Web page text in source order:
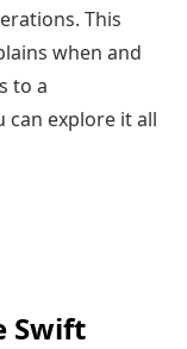
This
when and
to a
can explore it all
Swift